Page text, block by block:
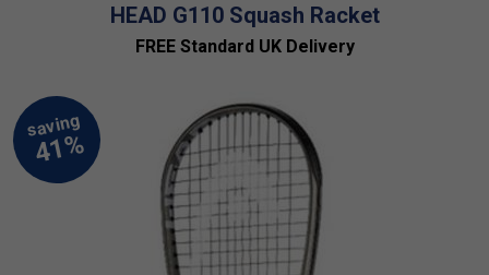
HEAD G110 Squash Racket
FREE Standard UK Delivery